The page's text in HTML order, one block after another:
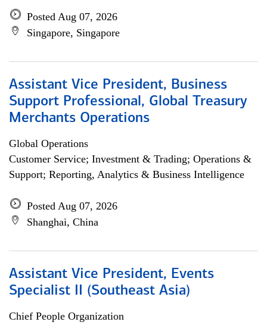
Posted Aug 07, 2026
Singapore, Singapore
Assistant Vice President, Business
Support Professional, Global Treasury
Merchants Operations
Global Operations
Customer Service; Investment & Trading; Operations &
Support; Reporting, Analytics & Business Intelligence
Posted Aug 07, 2026
Shanghai, China
Assistant Vice President, Events
Specialist II (Southeast Asia)
Chief People Organization